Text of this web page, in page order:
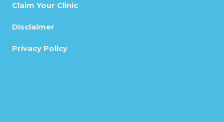
Claim Your Clinic
Disclaimer
Privacy Policy